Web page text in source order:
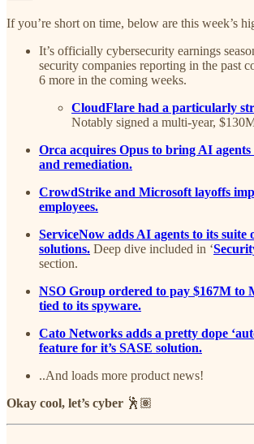
If you’re short on time, below are this week’s
It’s officially cybersecurity earnings
security companies reporting in the past
6 more in the coming weeks.
CloudFlare had a particularly
Notably signed a multi-year,
Orca acquires Opus to bring AI
and remediation.
CrowdStrike and Microsoft layoffs
employees.
ServiceNow adds AI agents to its suite
solutions. Deep dive included in ‘
section.
NSO Group ordered to pay $167M to
tied to its spyware.
Cato Networks adds a pretty dope
feature for it’s SASE solution.
..And loads more product news!
Okay cool, let’s cyber 🕺🏽